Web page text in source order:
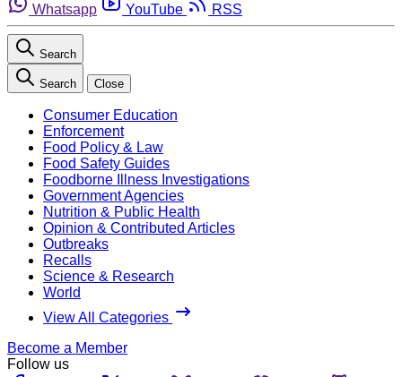
Whatsapp
YouTube RSS
Search
Search Close
Consumer Education
Enforcement
Food Policy & Law
Food Safety Guides
Foodborne Illness Investigations
Government Agencies
Nutrition & Public Health
Opinion & Contributed Articles
Outbreaks
Recalls
Science & Research
World
View All Categories
Become a Member
Follow us